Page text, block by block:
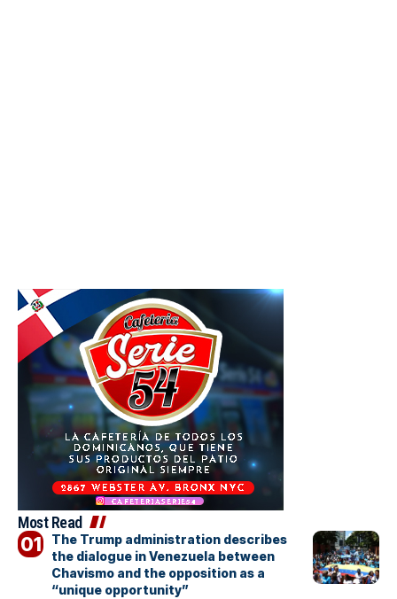
Most Read
The Trump administration describes
the dialogue in Venezuela between
Chavismo and the opposition as a
“unique opportunity”